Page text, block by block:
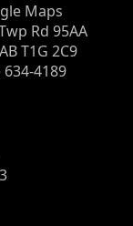
Maps
Rd 95AA
T1G 2C9
634-4189